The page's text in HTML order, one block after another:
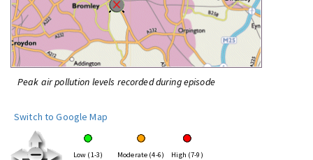
Peak air pollution levels recorded during episode
Switch to Google Map
Low (1-3) Moderate (4-6) High (7-9)